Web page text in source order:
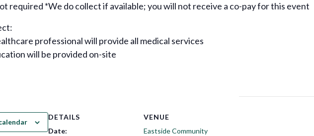
required *We do collect if available; you will not receive a co-pay for this event
professional will provide all medical services
will be provided on-site
DETAILS
Date:
VENUE
Eastside Community